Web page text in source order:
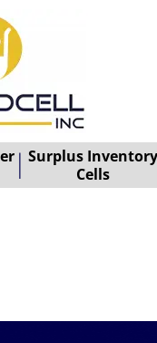
Surplus Inventory
Cells